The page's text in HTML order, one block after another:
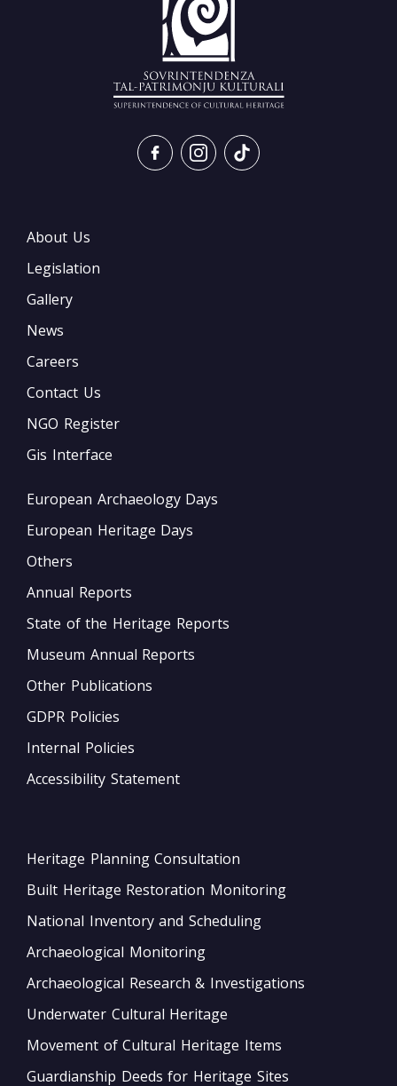
About Us
Legislation
Gallery
News
Careers
Contact Us
NGO Register
Gis Interface
European Archaeology Days
European Heritage Days
Others
Annual Reports
State of the Heritage Reports
Museum Annual Reports
Other Publications
GDPR Policies
Internal Policies
Accessibility Statement
Heritage Planning Consultation
Built Heritage Restoration Monitoring
National Inventory and Scheduling
Archaeological Monitoring
Archaeological Research & Investigations
Underwater Cultural Heritage
Movement of Cultural Heritage Items
Guardianship Deeds for Heritage Sites